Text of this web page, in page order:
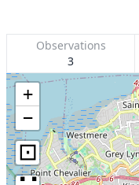
Observations
3
+
−
⊡